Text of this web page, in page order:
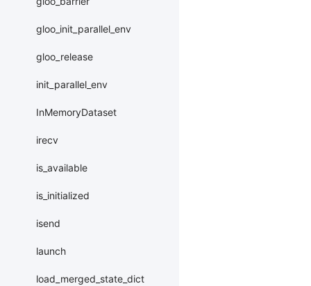
gloo_init_parallel_env
gloo_release
init_parallel_env
InMemoryDataset
irecv
is_available
is_initialized
isend
launch
load_merged_state_dict